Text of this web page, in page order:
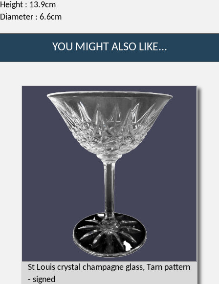
Height : 13.9cm
Diameter : 6.6cm
YOU MIGHT ALSO LIKE...
St Louis crystal champagne glass, Tarn pattern
- signed